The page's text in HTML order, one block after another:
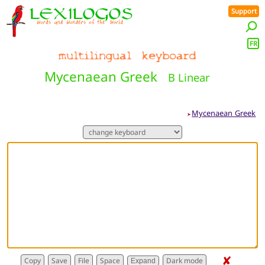
Mycenaean Greek B Linear
Support
FR
➤ Mycenaean Greek
Expand
✘